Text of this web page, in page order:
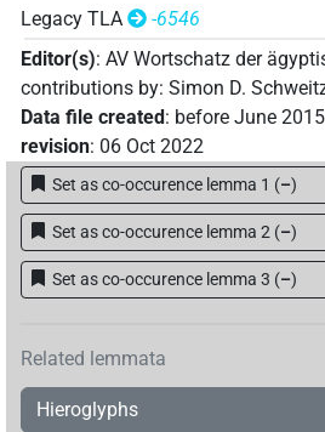
Legacy TLA
-6546
Editor(s): AV Wortschatz der
contributions by: Simon D.
Data file created: before June
revision: 06 Oct 2022
Set as co-occurence lemma 1 (–)
Set as co-occurence lemma 2 (–)
Set as co-occurence lemma 3 (–)
Related lemmata
Hieroglyphs